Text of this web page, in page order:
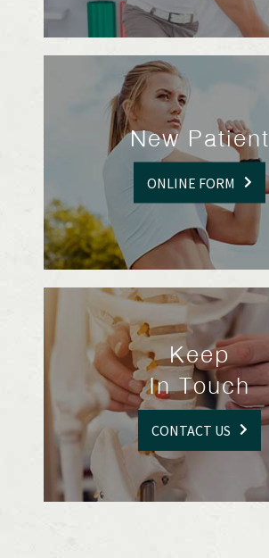
New Patient
ONLINE FORM
Keep
In Touch
CONTACT US